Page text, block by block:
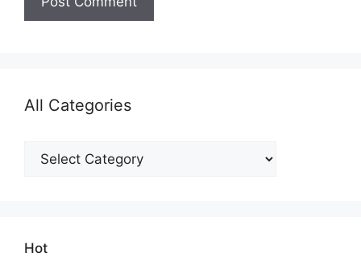
All Categories
Categories
Hot